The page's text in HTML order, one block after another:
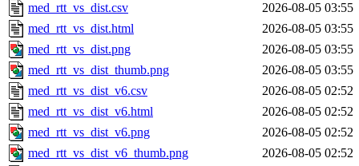
med_rtt_vs_dist.csv
2026-08-05 03:55
med_rtt_vs_dist.html
2026-08-05 03:55
med_rtt_vs_dist.png
2026-08-05 03:55
med_rtt_vs_dist_thumb.png
2026-08-05 03:55
med_rtt_vs_dist_v6.csv
2026-08-05 02:52
med_rtt_vs_dist_v6.html
2026-08-05 02:52
med_rtt_vs_dist_v6.png
2026-08-05 02:52
med_rtt_vs_dist_v6_thumb.png
2026-08-05 02:52